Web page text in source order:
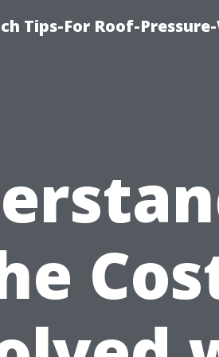
Tips-For Roof-